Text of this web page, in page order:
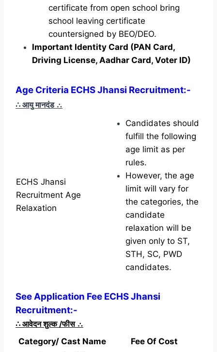
certificate from open school bring
school leaving certificate
countersigned by BEO/DEO.
Important Identity Card (PAN Card,
Driving License, Aadhar Card, Voter ID)
Age Criteria ECHS Jhansi Recruitment:-
∴ आयु मानदंड ∴
ECHS Jhansi
Recruitment Age
Relaxation
Candidates should
fulfill the following
age limit as per
rules.
However, the age
limit will vary for
the categories, the
candidate
relaxation will be
given only to ST,
STH, SC, PWD
candidates.
See Application Fee ECHS Jhansi
Recruitment:-
∴ आवेदन शुल्क /फीस ∴
Category/ Cast Name
Fee Of Cost